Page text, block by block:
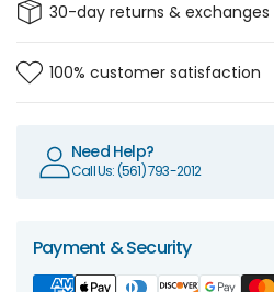
30-day returns & exchanges
100% customer satisfaction
Need Help?
Call Us: (561) 793-2012
Payment & Security